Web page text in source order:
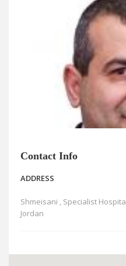
Contact Info
ADDRESS
Shmeisani , Specialist
Jordan